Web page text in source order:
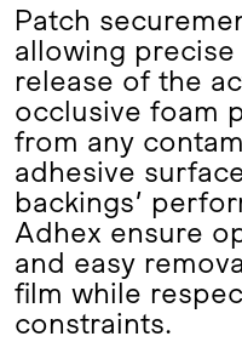
Patch
allowing
release of the
occlusive foam
from any
adhesive
backings’
Adhex ensure
and easy
film while
constraints.